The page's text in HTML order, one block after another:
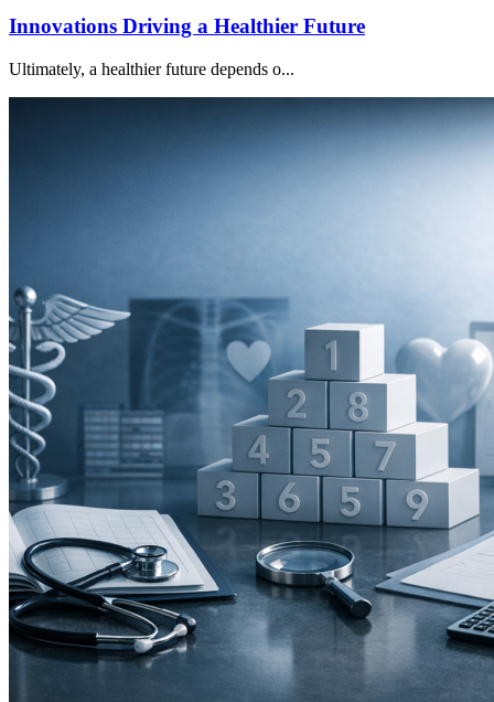
Innovations Driving a Healthier Future
Ultimately, a healthier future depends o...